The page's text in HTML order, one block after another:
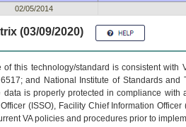
02/05/2014
(03/09/2020)
of this technology/standard is consistent
and National Institute of Standards
data is properly protected in compliance
(ISSO), Facility Chief Information
VA policies and procedures prior to